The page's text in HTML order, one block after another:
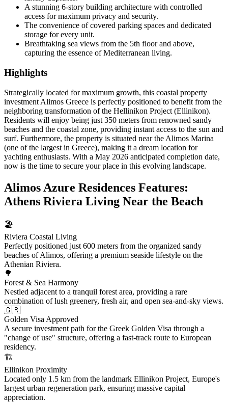
A stunning 6-story building architecture with controlled
access for maximum privacy and security.
The convenience of covered parking spaces and dedicated
storage for every unit.
Breathtaking sea views from the 5th floor and above,
capturing the essence of Mediterranean living.
Highlights
Strategically located for maximum growth, this coastal property
investment Alimos Greece is perfectly positioned to benefit from the
neighboring transformation of the Hellinikon Project (Ellinikon).
Residents will enjoy being just 350 meters from renowned sandy
beaches and the coastal zone, providing instant access to the sun and
surf. Furthermore, the property is situated near the Alimos Marina
(one of the largest in Greece), making it a dream location for
yachting enthusiasts. With a May 2026 anticipated completion date,
now is the time to secure your place in this evolving landscape.
Alimos Azure Residences Features:
Athens Riviera Living Near the Beach
🏖️
Riviera Coastal Living
Perfectly positioned just 600 meters from the organized sandy
beaches of Alimos, offering a premium seaside lifestyle on the
Athenian Riviera.
🌳
Forest & Sea Harmony
Nestled adjacent to a tranquil forest area, providing a rare
combination of lush greenery, fresh air, and open sea-and-sky views.
🇬🇷
Golden Visa Approved
A secure investment path for the Greek Golden Visa through a
"change of use" structure, offering a fast-track route to European
residency.
🏗️
Ellinikon Proximity
Located only 1.5 km from the landmark Ellinikon Project, Europe's
largest urban regeneration park, ensuring massive capital
appreciation.